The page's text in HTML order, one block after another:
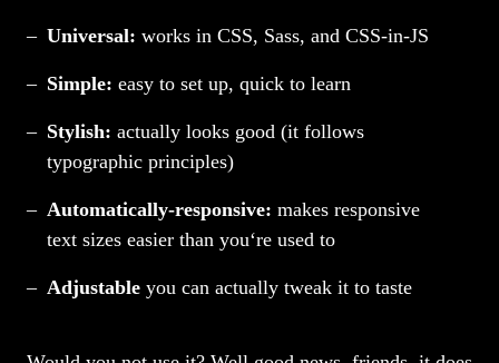
Universal: works in CSS, Sass, and CSS-in-JS
Simple: easy to set up, quick to learn
Stylish: actually looks good (it follows
typographic principles)
Automatically-responsive: makes responsive
text sizes easier than you‘re used to
Adjustable you can actually tweak it to taste